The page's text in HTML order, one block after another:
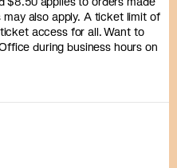
may also apply. A ticket limit of
access for all. Want to
during business hours on